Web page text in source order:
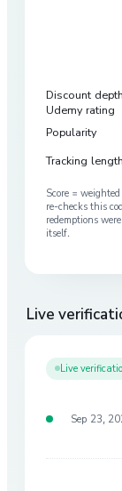
Discount depth
Udemy rating
Popularity
Tracking length
Score =
re-checks this
redemptions
itself.
Live
Live
Sep 23,